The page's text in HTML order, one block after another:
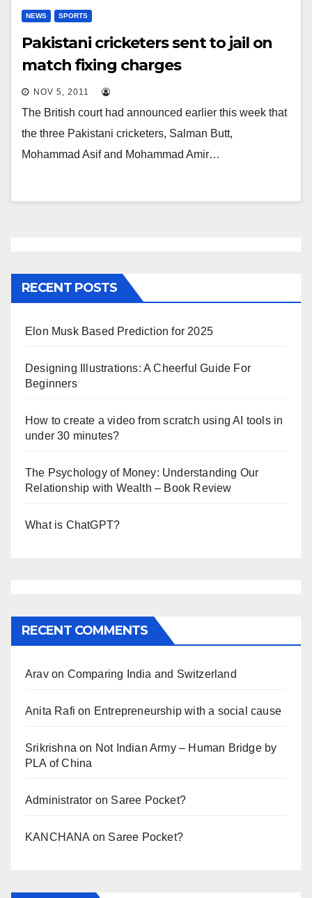
NEWS SPORTS
Pakistani cricketers sent to jail on
match fixing charges
NOV 5, 2011
The British court had announced earlier this week that
the three Pakistani cricketers, Salman Butt,
Mohammad Asif and Mohammad Amir…
RECENT POSTS
Elon Musk Based Prediction for 2025
Designing Illustrations: A Cheerful Guide For
Beginners
How to create a video from scratch using AI tools in
under 30 minutes?
The Psychology of Money: Understanding Our
Relationship with Wealth – Book Review
What is ChatGPT?
RECENT COMMENTS
Aravon Comparing India and Switzerland
Anita Rafi on Entrepreneurship with a social cause
Srikrishna on Not Indian Army – Human Bridge by
PLA of China
Administrator on Saree Pocket?
KANCHANA on Saree Pocket?